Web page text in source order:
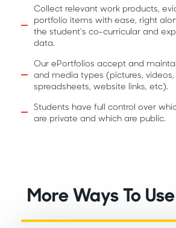
Collect relevant work products,
portfolio items with ease, right
the student’s co-curricular and
data.
Our ePortfolios accept and
and media types (pictures, videos,
spreadsheets, website links, etc).
Students have full control over
are private and which are public.
More Ways To